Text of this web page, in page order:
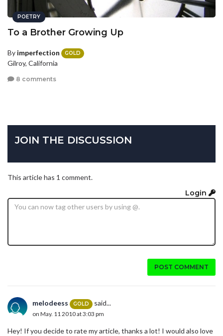
POETRY
To a Brother Growing Up
By imperfection GOLD
Gilroy, California
8 comments
JOIN THE DISCUSSION
This article has 1 comment.
Login
POST COMMENT
melodeess GOLD said...
on May. 11 2010 at 3:03 pm
Hey! If you decide to rate my article, thanks a lot! I would also love